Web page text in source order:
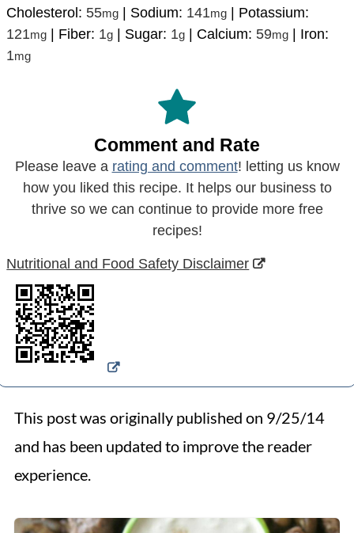
Cholesterol: 55mg | Sodium: 141mg | Potassium:
121mg | Fiber: 1g | Sugar: 1g | Calcium: 59mg | Iron:
1mg
Comment and Rate
Please leave a rating and comment! letting us know
how you liked this recipe. It helps our business to
thrive so we can continue to provide more free
recipes!
Nutritional and Food Safety Disclaimer
This post was originally published on 9/25/14
and has been updated to improve the reader
experience.